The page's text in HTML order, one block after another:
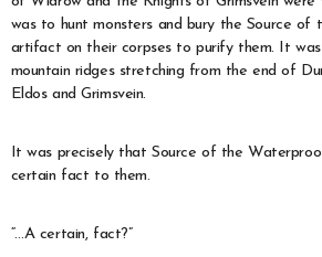
was to hunt monsters and bury the Source of
artifact on their corpses to purify them. It
mountain ridges stretching from the end of
Eldos and Grimsvein.
It was precisely that Source of the
certain fact to them.
“…A certain, fact?”